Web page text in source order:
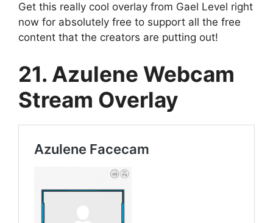
Get this really cool overlay from Gael Level right
now for absolutely free to support all the free
content that the creators are putting out!
21. Azulene Webcam
Stream Overlay